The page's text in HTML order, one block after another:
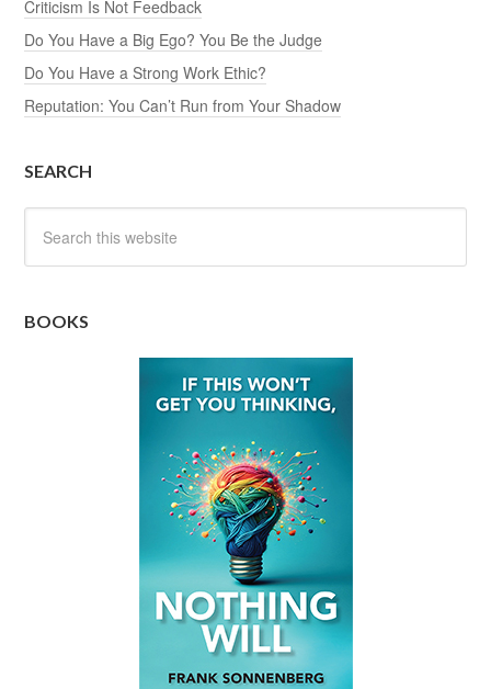
Criticism Is Not Feedback
Do You Have a Big Ego? You Be the Judge
Do You Have a Strong Work Ethic?
Reputation: You Can’t Run from Your Shadow
SEARCH
BOOKS